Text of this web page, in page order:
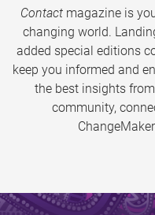
Contactmagazine is
changing world.
added special editions
keep you informed and
the best insights from
community,